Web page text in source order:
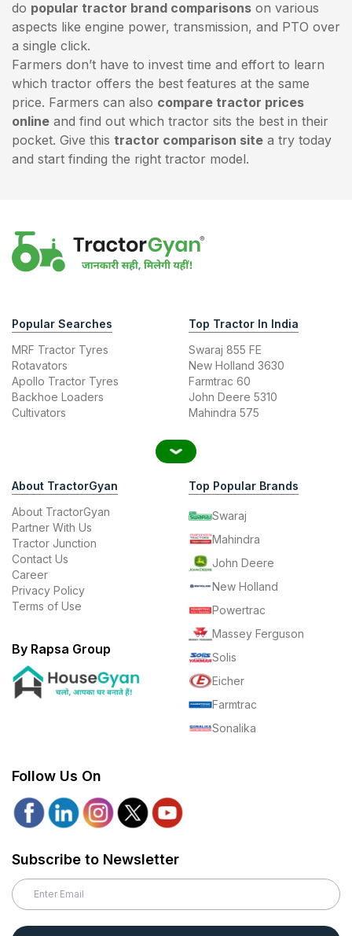
do popular tractor brand comparisons on various
aspects like engine power, transmission, and PTO over
a single click.
Farmers don’t have to invest time and effort to learn
which tractor offers the best features at the same
price. Farmers can also compare tractor prices
online and find out which tractor sits the best in their
pocket. Give this tractor comparison site a try today
and start finding the right tractor model.
Popular Searches
MRF Tractor Tyres
Rotavators
Apollo Tractor Tyres
Backhoe Loaders
Cultivators
Top Tractor In India
Swaraj 855 FE
New Holland 3630
Farmtrac 60
John Deere 5310
Mahindra 575
About TractorGyan
About TractorGyan
Partner With Us
Tractor Junction
Contact Us
Career
Privacy Policy
Terms of Use
By Rapsa Group
Top Popular Brands
Swaraj
Mahindra
John Deere
New Holland
Powertrac
Massey Ferguson
Solis
Eicher
Farmtrac
Sonalika
Follow Us On
Subscribe to Newsletter